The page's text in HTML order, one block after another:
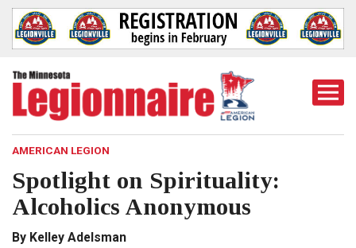
AMERICAN LEGION
Spotlight on Spirituality:
Alcoholics Anonymous
By Kelley Adelsman